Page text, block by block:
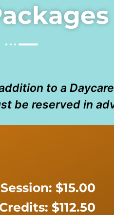
to a
be reserved in
$15.00
$112.50